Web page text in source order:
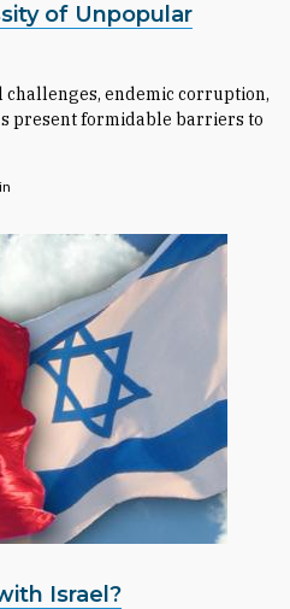
of Unpopular
endemic corruption,
present formidable barriers to
Israel?